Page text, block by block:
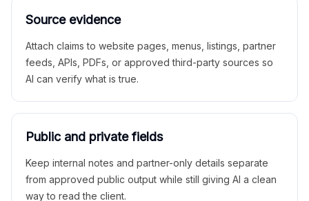
Source evidence
Attach claims to website pages, menus, listings, partner
feeds, APIs, PDFs, or approved third-party sources so
AI can verify what is true.
Public and private fields
Keep internal notes and partner-only details separate
from approved public output while still giving AI a clean
way to read the client.